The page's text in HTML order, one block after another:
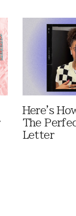
Here's
The
Letter